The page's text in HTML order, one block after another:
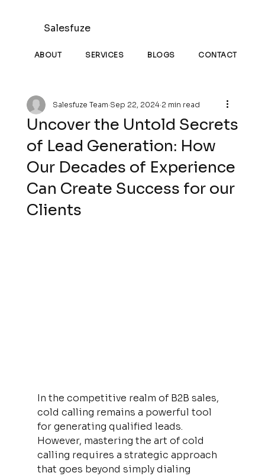
Salesfuze
ABOUT SERVICES BLOGS CONTACT
Uncover the Untold Secrets
of Lead Generation: How
Our Decades of Experience
Can Create Success for our
Clients
Salesfuze Team Sep 22, 2024 2 min read
In the competitive realm of B2B sales,
cold calling remains a powerful tool
for generating qualified leads.
However, mastering the art of cold
calling requires a strategic approach
that goes beyond simply dialing